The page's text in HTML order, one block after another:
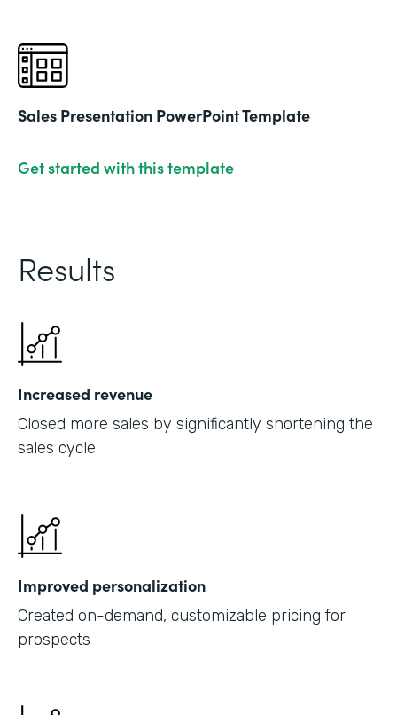
Sales Presentation PowerPoint Template
Get started with this template
Results
Increased revenue
Closed more sales by significantly shortening the
sales cycle
Improved personalization
Created on-demand, customizable pricing for
prospects